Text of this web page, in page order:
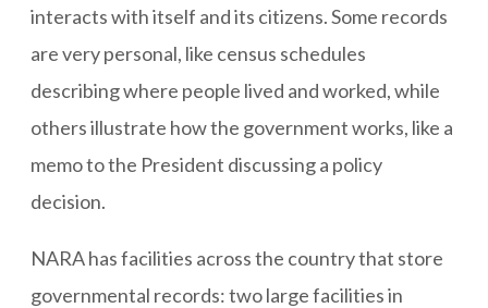
interacts with itself and its citizens. Some records
are very personal, like census schedules
describing where people lived and worked, while
others illustrate how the government works, like a
memo to the President discussing a policy
decision.
NARA has facilities across the country that store
governmental records: two large facilities in